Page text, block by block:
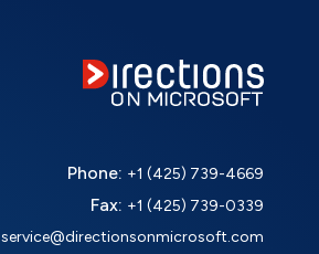
Phone: +1 (425) 739-4669
Fax: +1 (425) 739-0339
service@directionsonmicrosoft.com